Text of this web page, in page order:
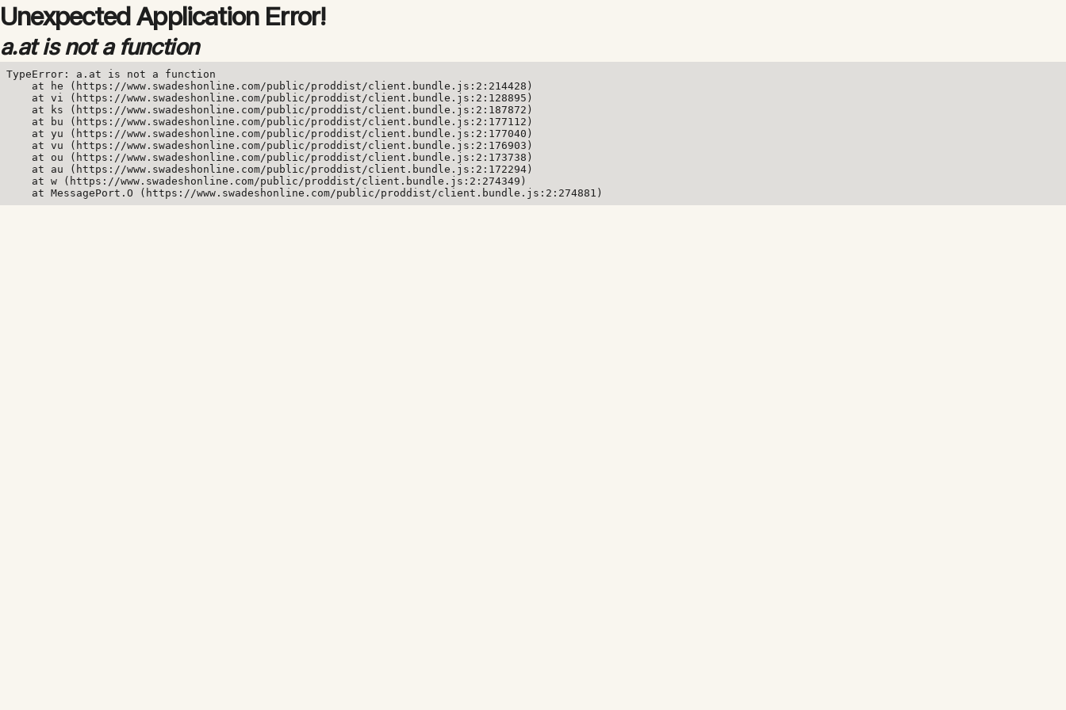
Unexpected Application Error!
a.at is not a function
TypeError: a.at is not a function
    at he (https://www.swadeshonline.com/public/proddist/client.bundle.js:2:214428)
    at vi (https://www.swadeshonline.com/public/proddist/client.bundle.js:2:128895)
    at ks (https://www.swadeshonline.com/public/proddist/client.bundle.js:2:187872)
    at bu (https://www.swadeshonline.com/public/proddist/client.bundle.js:2:177112)
    at yu (https://www.swadeshonline.com/public/proddist/client.bundle.js:2:177040)
    at vu (https://www.swadeshonline.com/public/proddist/client.bundle.js:2:176903)
    at ou (https://www.swadeshonline.com/public/proddist/client.bundle.js:2:173738)
    at au (https://www.swadeshonline.com/public/proddist/client.bundle.js:2:172294)
    at w (https://www.swadeshonline.com/public/proddist/client.bundle.js:2:274349)
    at MessagePort.O (https://www.swadeshonline.com/public/proddist/client.bundle.js:2:274881)